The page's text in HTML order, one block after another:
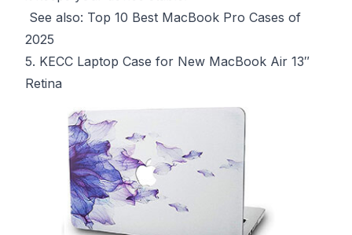
See also: Top 10 Best MacBook Pro Cases of
2025
5. KECC Laptop Case for New MacBook Air 13″
Retina